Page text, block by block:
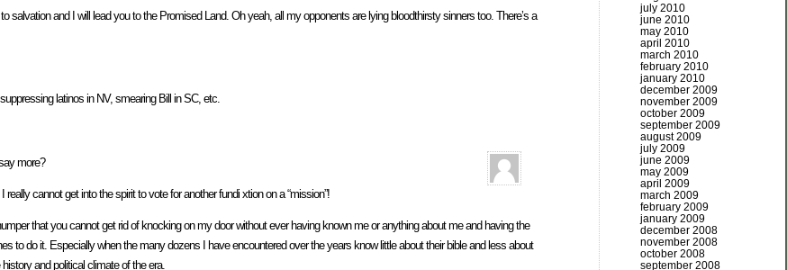
salvation and I will lead you to the Promised Land. Oh yeah, all my opponents are lying bloodthirsty sinners too. There’s a
latinos in NV, smearing Bill in SC, etc.
more?
cannot get into the spirit to vote for another fundi xtion on a “mission”!
that you cannot get rid of knocking on my door without ever having known me or anything about me and having the
to do it. Especially when the many dozens I have encountered over the years know little about their bible and less about
and political climate of the era.
july 2010
june 2010
may 2010
april 2010
march 2010
february 2010
january 2010
december 2009
november 2009
october 2009
september 2009
august 2009
july 2009
june 2009
may 2009
april 2009
march 2009
february 2009
january 2009
december 2008
november 2008
october 2008
september 2008